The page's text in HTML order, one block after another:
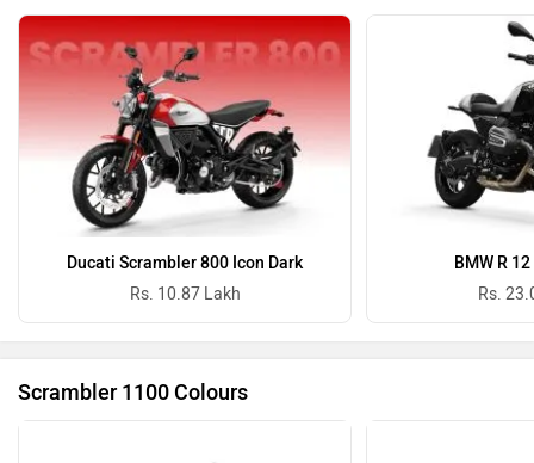
Ducati Scrambler 800 Icon Dark
Rs. 10.87 Lakh
BMW R
Rs.
Scrambler 1100 Colours